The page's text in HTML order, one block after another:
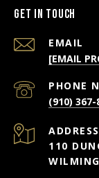
Get in Touch
EMAIL
[EMAIL
PHONE
(910) 367-
ADDRESS
110